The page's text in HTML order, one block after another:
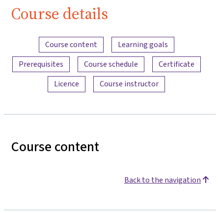
Course details
Content overview
Course content
Learning goals
Prerequisites
Course schedule
Certificate
Licence
Course instructor
Course content
Back to the navigation